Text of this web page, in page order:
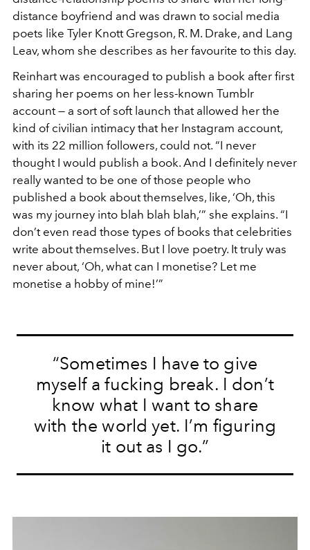
distance boyfriend and was drawn to social media
poets like Tyler Knott Gregson, R. M. Drake, and Lang
Leav, whom she describes as her favourite to this day.
Reinhart was encouraged to publish a book after first
sharing her poems on her less-known Tumblr
account — a sort of soft launch that allowed her the
kind of civilian intimacy that her Instagram account,
with its 22 million followers, could not. “I never
thought I would publish a book. And I definitely never
really wanted to be one of those people who
published a book about themselves, like, ‘Oh, this
was my journey into blah blah blah,’” she explains. “I
don’t even read those types of books that celebrities
write about themselves. But I love poetry. It truly was
never about, ‘Oh, what can I monetise? Let me
monetise a hobby of mine!’”
“Sometimes I have to give
myself a fucking break. I don’t
know what I want to share
with the world yet. I’m figuring
it out as I go.”